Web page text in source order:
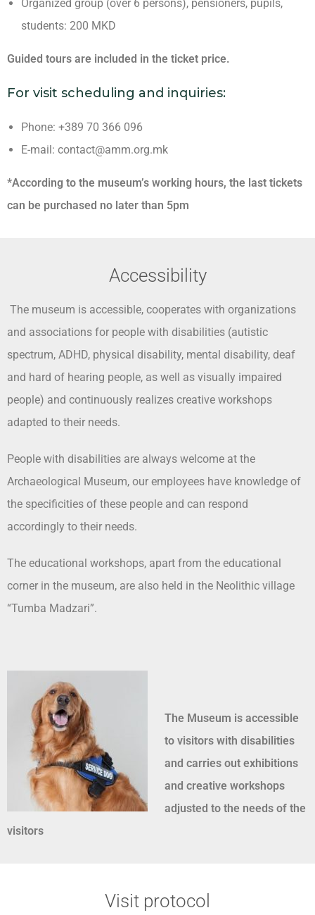
Organized group (over 6 persons), pensioners, pupils,
students: 200 MKD
Guided tours are included in the ticket price.
For visit scheduling and inquiries:
Phone: +389 70 366 096
E-mail: contact@amm.org.mk
*According to the museum’s working hours, the last tickets
can be purchased no later than 5pm
Accessibility
The museum is accessible, cooperates with organizations
and associations for people with disabilities (autistic
spectrum, ADHD, physical disability, mental disability, deaf
and hard of hearing people, as well as visually impaired
people) and continuously realizes creative workshops
adapted to their needs.
People with disabilities are always welcome at the
Archaeological Museum, our employees have knowledge of
the specificities of these people and can respond
accordingly to their needs.
The educational workshops, apart from the educational
corner in the museum, are also held in the Neolithic village
“Tumba Madzari”.
The Museum is accessible
to visitors with disabilities
and carries out exhibitions
and creative workshops
adjusted to the needs of the
visitors
Visit protocol